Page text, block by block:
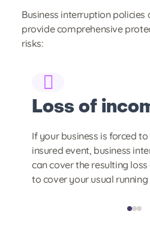
Business interruption policies
provide comprehensive
risks:
Loss of
If your business is forced
insured event, business
can cover the resulting
to cover your usual running